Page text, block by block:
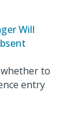
Will
to
entry